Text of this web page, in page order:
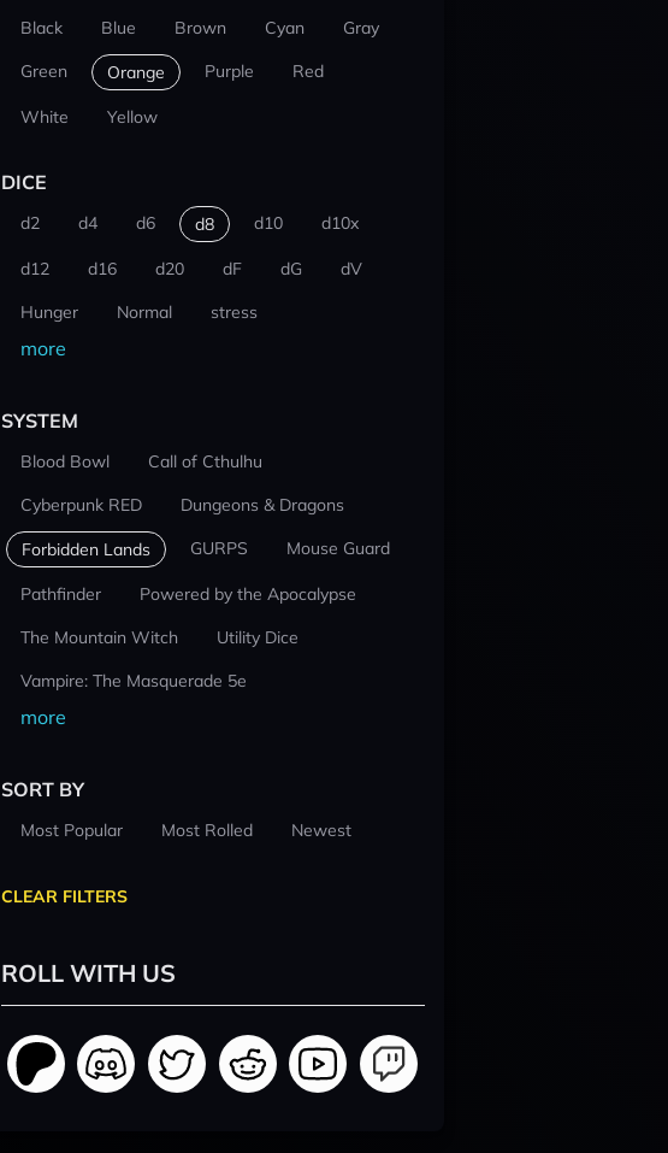
Black Blue Brown Cyan
Gray
Green
Orange Purple Red
White Yellow
DICE
d2 d4 d6 d8 d10 d10x
d12 d16 d20 dF dG
dV
Hunger
Normal stress
more
SYSTEM
Blood Bowl
Call of Cthulhu
Cyberpunk RED
Dungeons & Dragons
Forbidden Lands GURPS Mouse Guard
Pathfinder
Powered by the Apocalypse
The Mountain Witch
Utility Dice
Vampire: The Masquerade 5e
more
SORT BY
Most Popular Most Rolled Newest
CLEAR FILTERS
ROLL WITH US